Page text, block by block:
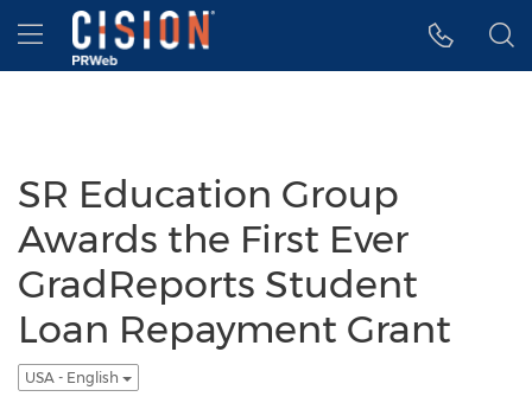
Accessibility Statement
Skip Navigation
Hamburger menu
SR Education Group
Awards the First Ever
GradReports Student
Loan Repayment Grant
USA - English